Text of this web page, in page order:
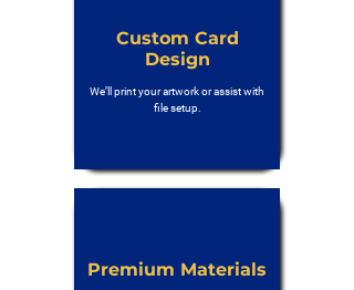
Custom Card
Design
We’ll print your artwork or assist with
file setup.
Premium Materials